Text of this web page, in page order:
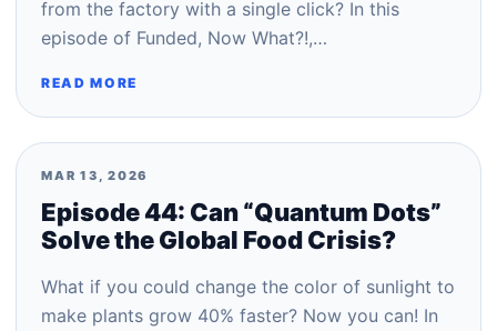
from the factory with a single click? In this
episode of Funded, Now What?!,…
READ MORE
MAR 13, 2026
Episode 44: Can “Quantum Dots”
Solve the Global Food Crisis?
What if you could change the color of sunlight to
make plants grow 40% faster? Now you can! In